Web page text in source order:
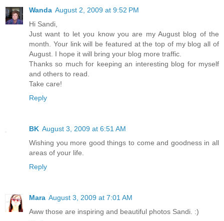
Wanda August 2, 2009 at 9:52 PM
Hi Sandi,
Just want to let you know you are my August blog of the
month. Your link will be featured at the top of my blog all of
August. I hope it will bring your blog more traffic.
Thanks so much for keeping an interesting blog for myself
and others to read.
Take care!
Reply
BK August 3, 2009 at 6:51 AM
Wishing you more good things to come and goodness in all
areas of your life.
Reply
Mara August 3, 2009 at 7:01 AM
Aww those are inspiring and beautiful photos Sandi. :)